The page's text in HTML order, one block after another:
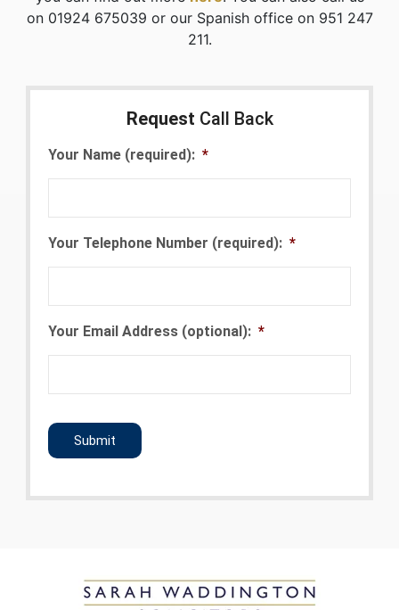
on 01924 675039 or our Spanish office on 951 247
211.
Request Call Back
Your Name (required): *
Your Telephone Number (required): *
Your Email Address (optional): *